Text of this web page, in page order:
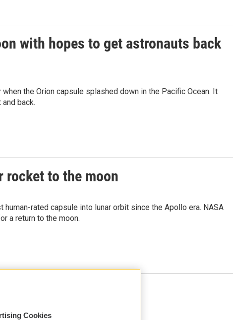
with hopes to get astronauts back
the Orion capsule splashed down in the Pacific Ocean. It
back.
rocket to the moon
rated capsule into lunar orbit since the Apollo era. NASA
a return to the moon.
Cookies